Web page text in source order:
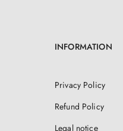
INFORMATION
Privacy Policy
Refund Policy
Legal notice